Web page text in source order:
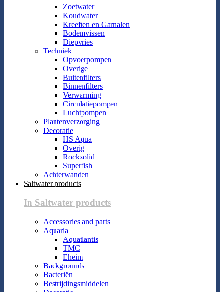
Zoetwater
Koudwater
Kreeften en Garnalen
Bodemvissen
Diepvries
Techniek
Opvoerpompen
Overige
Buitenfilters
Binnenfilters
Verwarming
Circulatiepompen
Luchtpompen
Plantenverzorging
Decoratie
HS Aqua
Overig
Rockzolid
Superfish
Achterwanden
Saltwater products
In Saltwater products
Accessories and parts
Aquaria
Aquatlantis
TMC
Eheim
Backgrounds
Bacteriën
Bestrijdingsmiddelen